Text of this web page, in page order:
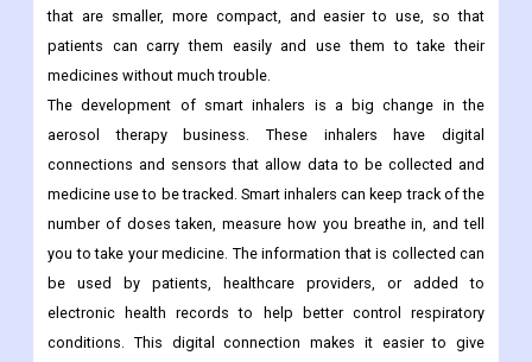
that are smaller, more compact, and easier to use, so that
patients can carry them easily and use them to take their
medicines without much trouble.
The development of smart inhalers is a big change in the
aerosol therapy business. These inhalers have digital
connections and sensors that allow data to be collected and
medicine use to be tracked. Smart inhalers can keep track of the
number of doses taken, measure how you breathe in, and tell
you to take your medicine. The information that is collected can
be used by patients, healthcare providers, or added to
electronic health records to help better control respiratory
conditions. This digital connection makes it easier to give